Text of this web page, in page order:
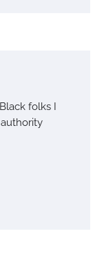
folks I
authority